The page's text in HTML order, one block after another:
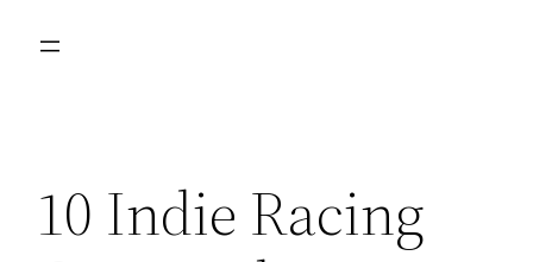
10 Indie Racing